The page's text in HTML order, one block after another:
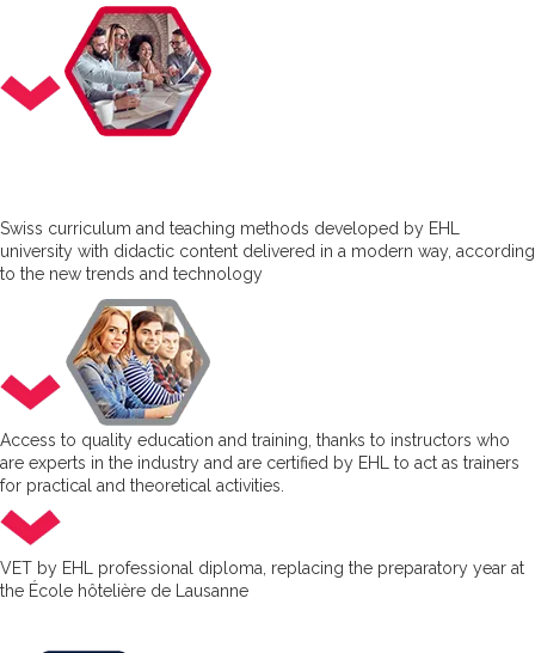
Swiss curriculum and teaching methods developed by EHL
university with didactic content delivered in a modern way, according
to the new trends and technology
Access to quality education and training, thanks to instructors who
are experts in the industry and are certified by EHL to act as trainers
for practical and theoretical activities.
VET by EHL professional diploma, replacing the preparatory year at
the École hôtelière de Lausanne